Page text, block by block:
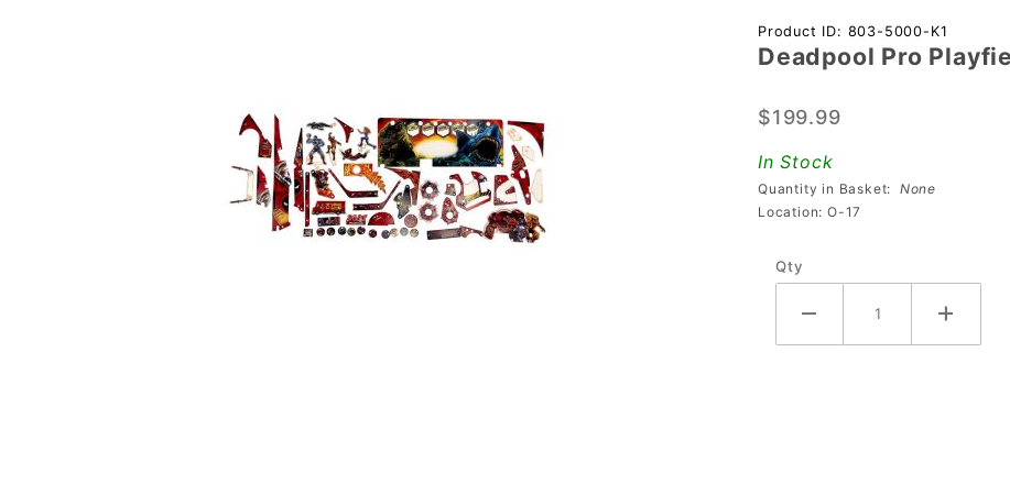
Purchase
Deadpool
Playfield
Plastic
Set
Product ID: 803-5000-K1
Deadpool Pro
$199.99
In Stock
Quantity in Basket: None
Location: O-17
Qty